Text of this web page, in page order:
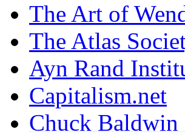
The Art of
The Atlas
Ayn Rand
Capitalism.net
Chuck